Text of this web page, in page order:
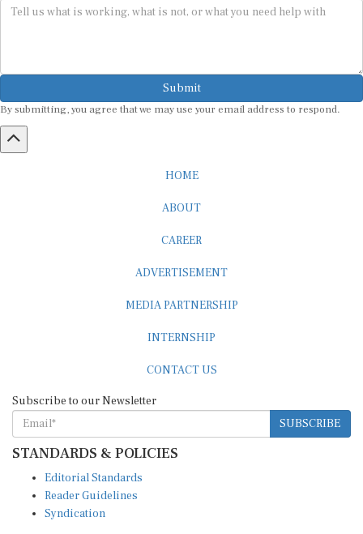
Submit
SUBSCRIBE
STANDARDS & POLICIES
Reader Guidelines
Syndication